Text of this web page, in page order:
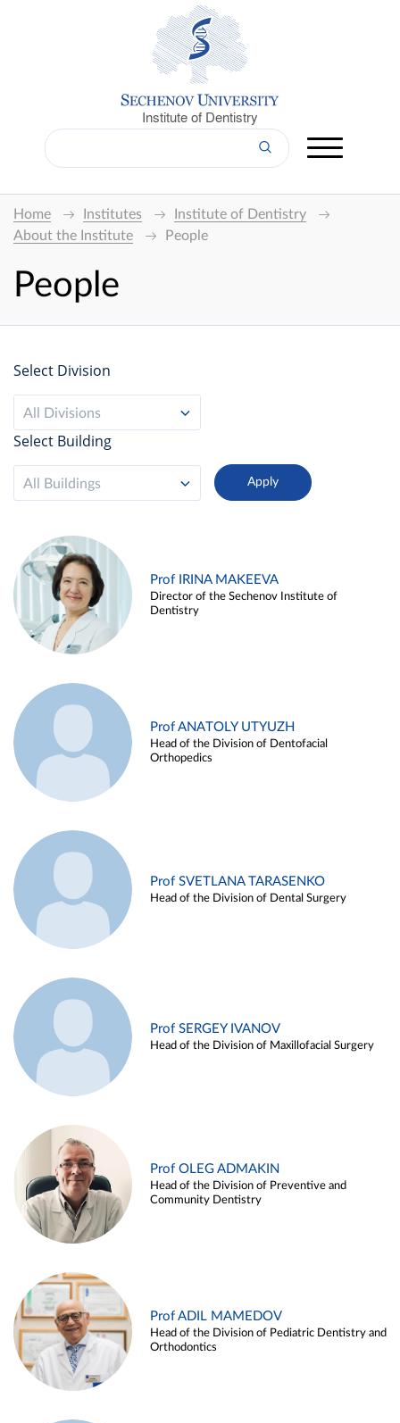
Institute of Dentistry
Home Institutes
Institute of Dentistry
About the Institute
People
People
Select Division
All Divisions
Select Building
All Buildings
Prof IRINA MAKEEVA
Director of the Sechenov Institute of
Dentistry
Prof ANATOLY UTYUZH
Head of the Division of Dentofacial
Orthopedics
Prof SVETLANA TARASENKO
Head of the Division of Dental Surgery
Prof SERGEY IVANOV
Head of the Division of Maxillofacial Surgery
Prof OLEG ADMAKIN
Head of the Division of Preventive and
Community Dentistry
Prof ADIL MAMEDOV
Head of the Division of Pediatric Dentistry and
Orthodontics